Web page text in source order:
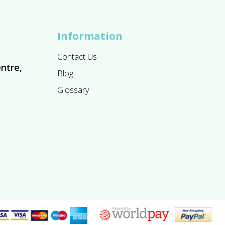
Information
Contact Us
Blog
Glossary